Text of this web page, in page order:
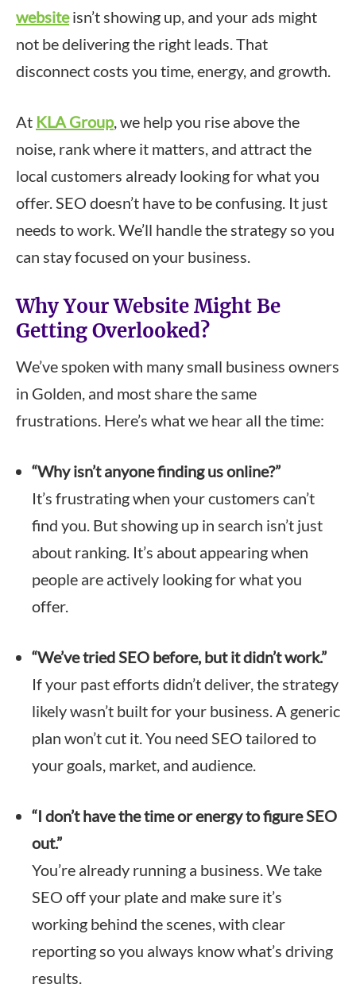
websiteisn’t showing up, and your ads might
not be delivering the right leads. That
disconnect costs you time, energy, and growth.
At KLA Group, we help you rise above the
noise, rank where it matters, and attract the
local customers already looking for what you
offer. SEO doesn’t have to be confusing. It just
needs to work. We’ll handle the strategy so you
can stay focused on your business.
Why Your Website Might Be
Getting Overlooked?
We’ve spoken with many small business owners
in Golden, and most share the same
frustrations. Here’s what we hear all the time:
“Why isn’t anyone finding us online?”
It’s frustrating when your customers can’t
find you. But showing up in search isn’t just
about ranking. It’s about appearing when
people are actively looking for what you
offer.
“We’ve tried SEO before, but it didn’t work.”
If your past efforts didn’t deliver, the strategy
likely wasn’t built for your business. A generic
plan won’t cut it. You need SEO tailored to
your goals, market, and audience.
“I don’t have the time or energy to figure SEO
out.”
You’re already running a business. We take
SEO off your plate and make sure it’s
working behind the scenes, with clear
reporting so you always know what’s driving
results.